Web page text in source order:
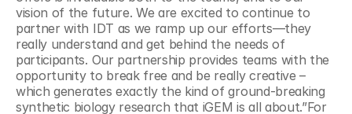
vision of the future. We are excited to continue to
partner with IDT as we ramp up our efforts—they
really understand and get behind the needs of
participants. Our partnership provides teams with the
opportunity to break free and be really creative –
which generates exactly the kind of ground-breaking
synthetic biology research that iGEM is all about.”For